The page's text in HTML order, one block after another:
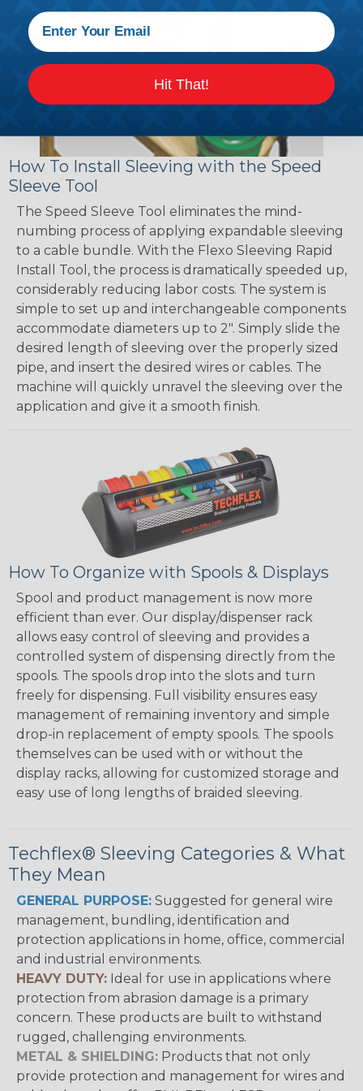
How To Install Sleeving with the Speed
Sleeve Tool
The Speed Sleeve Tool eliminates the mind-
numbing process of applying expandable sleeving
to a cable bundle. With the Flexo Sleeving Rapid
Install Tool, the process is dramatically speeded up,
considerably reducing labor costs. The system is
simple to set up and interchangeable components
accommodate diameters up to 2". Simply slide the
desired length of sleeving over the properly sized
pipe, and insert the desired wires or cables. The
machine will quickly unravel the sleeving over the
application and give it a smooth finish.
How To Organize with Spools & Displays
Spool and product management is now more
efficient than ever. Our display/dispenser rack
allows easy control of sleeving and provides a
controlled system of dispensing directly from the
spools. The spools drop into the slots and turn
freely for dispensing. Full visibility ensures easy
management of remaining inventory and simple
drop-in replacement of empty spools. The spools
themselves can be used with or without the
display racks, allowing for customized storage and
easy use of long lengths of braided sleeving.
Techflex® Sleeving Categories & What
They Mean
GENERAL PURPOSE: Suggested for general wire
management, bundling, identification and
protection applications in home, office, commercial
and industrial environments.
HEAVY DUTY: Ideal for use in applications where
protection from abrasion damage is a primary
concern. These products are built to withstand
rugged, challenging environments.
METAL & SHIELDING: Products that not only
provide protection and management for wires and
Hit That!